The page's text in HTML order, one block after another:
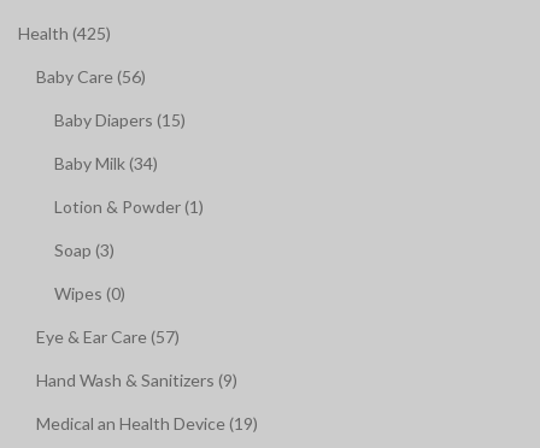
Health (425)
Baby Care (56)
Baby Diapers (15)
Baby Milk (34)
Lotion & Powder (1)
Soap (3)
Wipes (0)
Eye & Ear Care (57)
Hand Wash & Sanitizers (9)
Medical an Health Device (19)